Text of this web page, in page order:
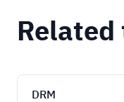
Related
DRM